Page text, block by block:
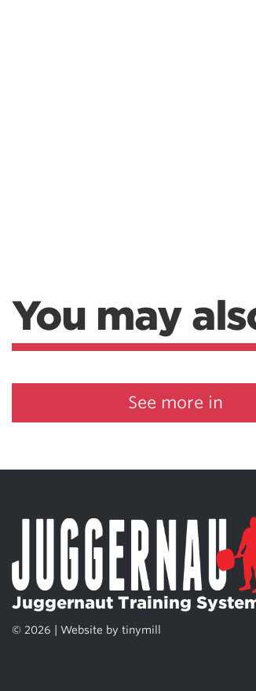
You may
See more in
Juggernaut Training
© 2026 | Website by tinymill